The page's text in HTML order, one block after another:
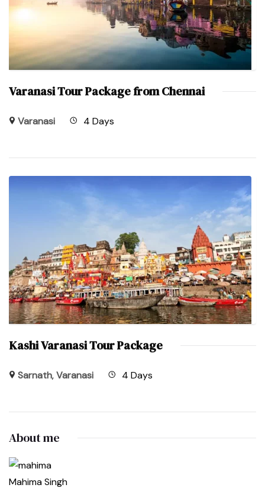
Varanasi Tour Package from Chennai
Varanasi 4 Days
Kashi Varanasi Tour Package
Sarnath,Varanasi 4 Days
About me
Mahima Singh